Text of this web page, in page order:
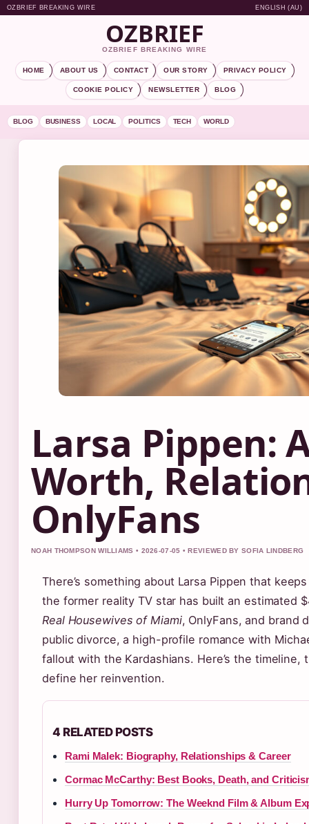
OZBRIEF BREAKING WIRE ENGLISH (AU)
OZBRIEF
OZBRIEF BREAKING WIRE
HOME ABOUT US CONTACT OUR STORY PRIVACY POLICY
COOKIE POLICY NEWSLETTER BLOG
BLOG BUSINESS LOCAL POLITICS TECH WORLD
Larsa Pippen:
Worth,
OnlyFans
NOAH THOMPSON WILLIAMS • 2026-07-05 • REVIEWED BY SOFIA LINDBERG
There’s something about Larsa Pippen that
the former reality TV star has built an estimated
Real Housewives of Miami, OnlyFans, and brand
public divorce, a high-profile romance with
fallout with the Kardashians. Here’s the timeline,
define her reinvention.
4 RELATED POSTS
Rami Malek: Biography, Relationships & Career
Cormac McCarthy: Best Books, Death, and
Hurry Up Tomorrow: The Weeknd Film & Album